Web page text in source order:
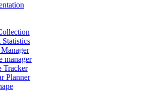
Statistics
manager
Tracker
Planner